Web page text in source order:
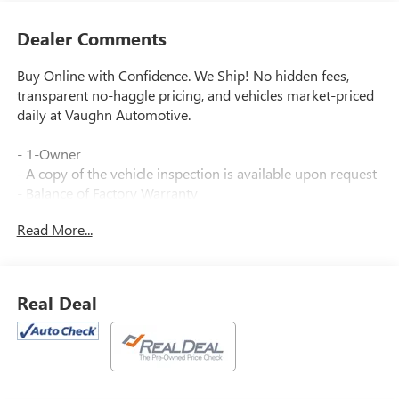
Dealer Comments
Buy Online with Confidence. We Ship! No hidden fees,
transparent no-haggle pricing, and vehicles market-priced
daily at Vaughn Automotive.
- 1-Owner
- A copy of the vehicle inspection is available upon request
- Balance of Factory Warranty
- New Wiper Blades Installed
- Advanced Safety Package
- Convenience I Package
- Convenience II Package
Read More...
Real Deal